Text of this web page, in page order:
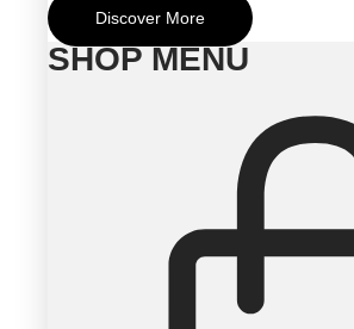
Discover More
SHOP MENU